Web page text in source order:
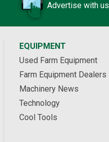
Advertise with us
EQUIPMENT
Used Farm Equipment
Farm Equipment Dealers
Machinery News
Technology
Cool Tools